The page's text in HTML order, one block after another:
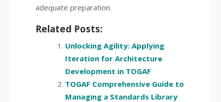
adequate preparation.
Related Posts:
Unlocking Agility: Applying
Iteration for Architecture
Development in TOGAF
TOGAF Comprehensive Guide to
Managing a Standards Library